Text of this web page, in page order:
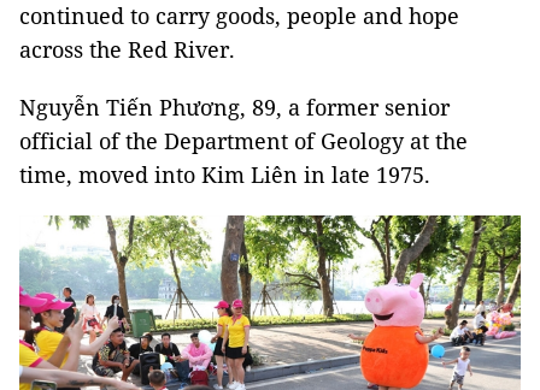
continued to carry goods, people and hope
across the Red River.
Nguyễn Tiến Phương, 89, a former senior
official of the Department of Geology at the
time, moved into Kim Liên in late 1975.